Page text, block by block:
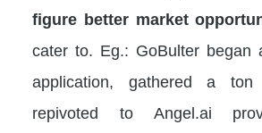
figure better market
cater to. Eg.: GoBulter began
application, gathered a
repivoted to Angel.ai